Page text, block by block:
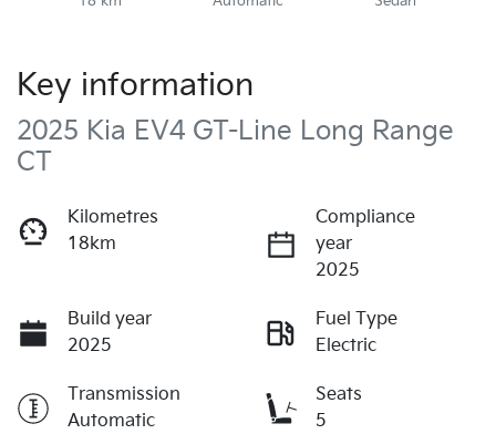
Key information
2025 Kia EV4 GT-Line Long Range
CT
Kilometres
18km
Compliance
year
2025
Build year
2025
Fuel Type
Electric
Transmission
Automatic
Seats
5